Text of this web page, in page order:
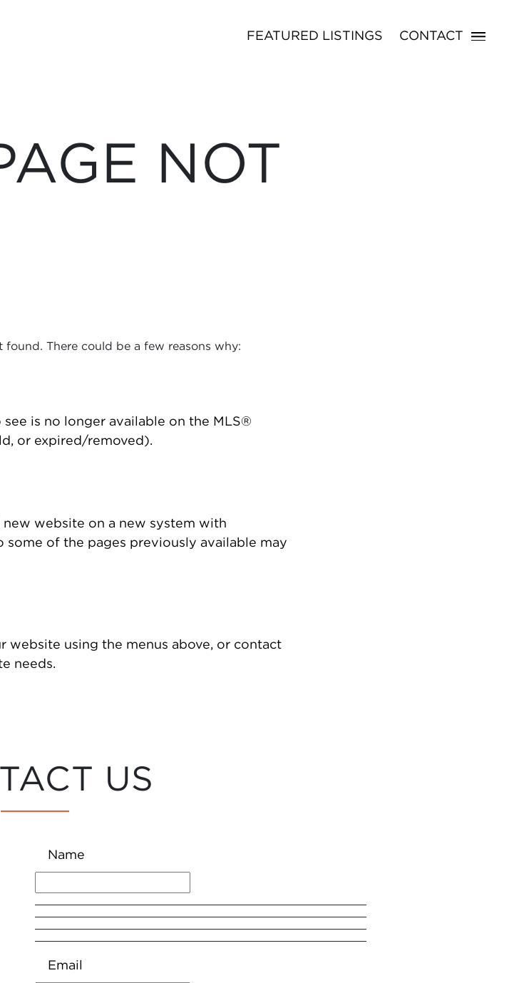
FEATURED LISTINGS CONTACT
NOT
found. There could be a few reasons why:
is no longer available on the MLS®
or expired/removed).
website on a new system with
some of the pages previously available may
website using the menus above, or contact
needs.
US
Name
Email